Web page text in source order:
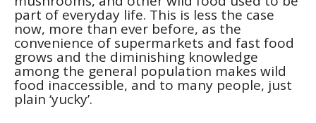
part of everyday life. This is less the case
now, more than ever before, as the
convenience of supermarkets and fast food
grows and the diminishing knowledge
among the general population makes wild
food inaccessible, and to many people, just
plain ‘yucky’.